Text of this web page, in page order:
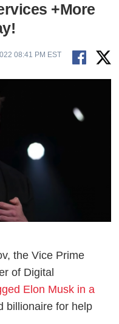
+More
08:41 PM EST
the Vice Prime
of Digital
Elon Musk in a
billionaire for help